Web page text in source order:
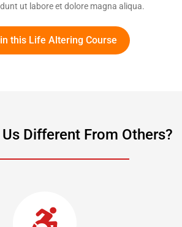
ut labore et dolore magna aliqua.
this Life Altering Course
Different From Others?